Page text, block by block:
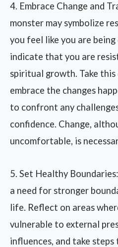
4. Embrace Change and
monster may symbolize
you feel like you are
indicate that you are
spiritual growth. Take this
embrace the changes
to confront any
confidence. Change,
uncomfortable, is
5. Set Healthy
a need for stronger
life. Reflect on areas
vulnerable to external
influences, and take